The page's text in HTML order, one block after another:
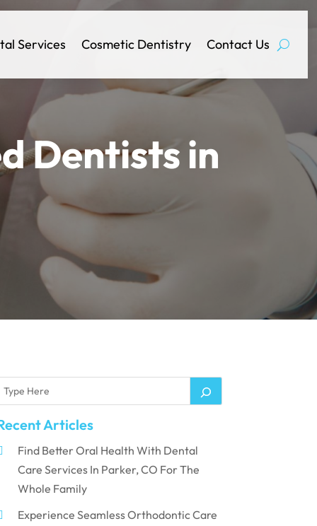
Services Cosmetic Dentistry Contact Us
Dentists in
Articles
Find Better Oral Health With Dental
Care Services In Parker, CO For The
Whole Family
Experience Seamless Orthodontic Care